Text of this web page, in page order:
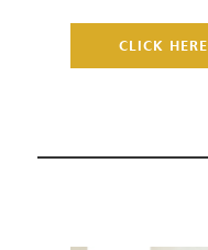
CLICK HERE